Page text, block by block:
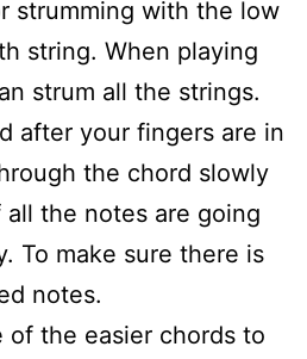
strumming with the low
string. When playing
strum all the strings.
after your fingers are in
the chord slowly
the notes are going
To make sure there is
notes.
of the easier chords to